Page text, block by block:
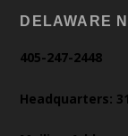
DELAWARE
405-247-2448
Headquarters: